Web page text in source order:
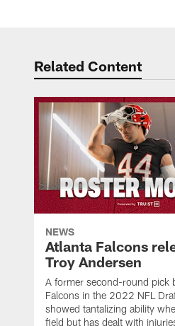
Related Content
NEWS
Atlanta Falcons
Troy Andersen
A former second-round pick
Falcons in the 2022 NFL
showed tantalizing ability
field but has dealt with